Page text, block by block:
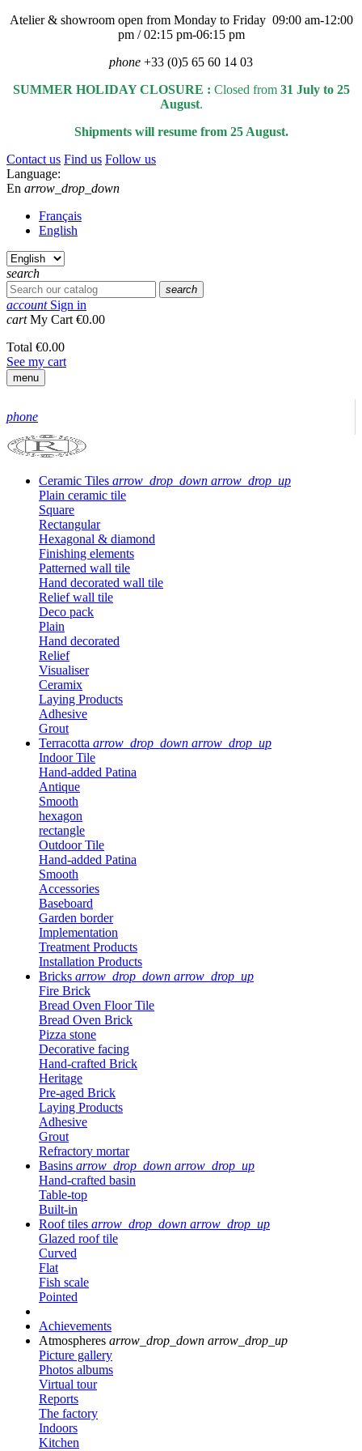
Atelier & showroom open from Monday to Friday 09:00 am-12:00
pm / 02:15 pm-06:15 pm
phone +33 (0)5 65 60 14 03
SUMMER HOLIDAY CLOSURE : Closed from 31 July to 25
August.
Shipments will resume from 25 August.
Contact us Find us Follow us
Language:
En arrow_drop_down
Français
English
search
search
account Sign in
cart My Cart €0.00
Total €0.00
See my cart
menu
phone
Ceramic Tiles arrow_drop_down arrow_drop_up
Plain ceramic tile
Square
Rectangular
Hexagonal & diamond
Finishing elements
Patterned wall tile
Hand decorated wall tile
Relief wall tile
Deco pack
Plain
Hand decorated
Relief
Visualiser
Ceramix
Laying Products
Adhesive
Grout
Terracotta arrow_drop_down arrow_drop_up
Indoor Tile
Hand-added Patina
Antique
Smooth
hexagon
rectangle
Outdoor Tile
Hand-added Patina
Smooth
Accessories
Baseboard
Garden border
Implementation
Treatment Products
Installation Products
Bricks arrow_drop_down arrow_drop_up
Fire Brick
Bread Oven Floor Tile
Bread Oven Brick
Pizza stone
Decorative facing
Hand-crafted Brick
Heritage
Pre-aged Brick
Laying Products
Adhesive
Grout
Refractory mortar
Basins arrow_drop_down arrow_drop_up
Hand-crafted basin
Table-top
Built-in
Roof tiles arrow_drop_down arrow_drop_up
Glazed roof tile
Curved
Flat
Fish scale
Pointed
Achievements
Atmospheres arrow_drop_down arrow_drop_up
Picture gallery
Photos albums
Virtual tour
Reports
The factory
Indoors
Kitchen